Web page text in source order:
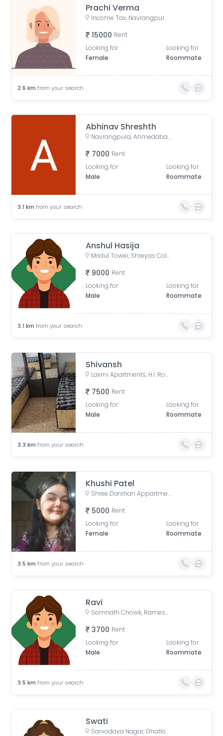
Prachi Verma
Income Tax, Navrangpura, Ahmedabad, Gujarat, India
15000 Rent
Looking for
Female
Looking for
Roommate
2.6 km from your search
Abhinav Shreshth
Navrangpura, Ahmedabad, Gujarat, India
7000 Rent
Looking for
Male
Looking for
Roommate
3.1 km from your search
Anshul Hasija
Mridul Tower, Shreyas Colony, Navrangpura, Ahmedabad, Gujarat, India
9000 Rent
Looking for
Male
Looking for
Roommate
3.1 km from your search
Shivansh
Laxmi Apartments, H.l. Road, Shri Sadma Society, Vasant Vihar, Navrangpura, Ahmedabad, Gujarat, India
7500 Rent
Looking for
Male
Looking for
Roommate
3.3 km from your search
Khushi Patel
Shree Darshan Appartment, Chandlodiya, Ahmedabad, Gujarat, India
5000 Rent
Looking for
Female
Looking for
Roommate
3.5 km from your search
Ravi
Somnath Chowk, Rameshwar Park Society, Vishwas City 1, Chanakyapuri, Ahmedabad, Gujarat, India
3700 Rent
Looking for
Male
Looking for
Roommate
3.5 km from your search
Swati
Sarvodaya Nagar, Ghatlodiya, Ahmedabad, Gujarat, India